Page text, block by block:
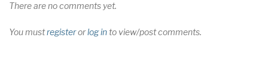
There are no comments yet.
You mustregisterorlog into view/post comments.